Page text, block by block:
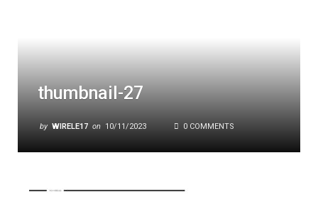
thumbnail-27
by WIRELE17 on 10/11/2023 0 COMMENTS